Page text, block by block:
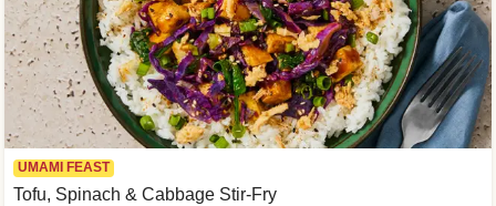
UMAMI FEAST
Tofu, Spinach & Cabbage Stir-Fry